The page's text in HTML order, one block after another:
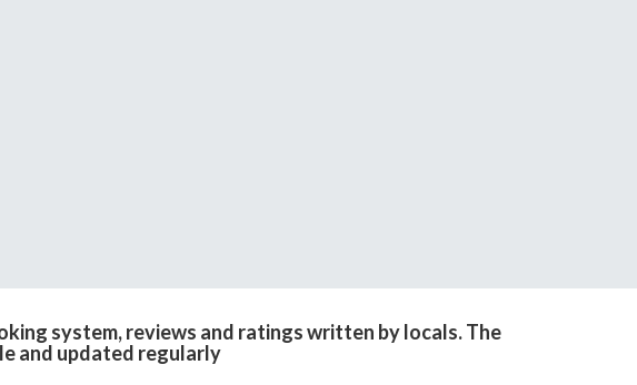
system, reviews and ratings written by locals. The
and updated regularly